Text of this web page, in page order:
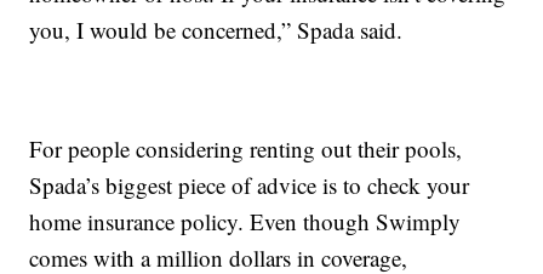
you, I would be concerned,” Spada said.
For people considering renting out their pools,
Spada’s biggest piece of advice is to check your
home insurance policy. Even though Swimply
comes with a million dollars in coverage,